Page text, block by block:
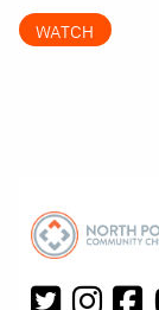
came with a
fifty years
WATCH